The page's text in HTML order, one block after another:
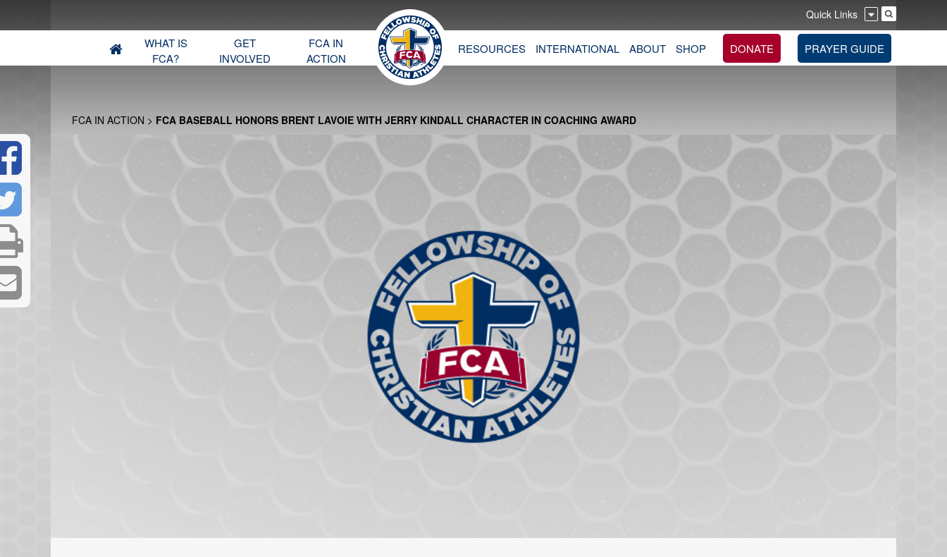
Quick Links
WHAT IS
FCA?
GET
INVOLVED
FCA IN
ACTION
RESOURCES INTERNATIONAL ABOUT SHOP DONATE PRAYER GUIDE
FCA IN ACTION > FCA BASEBALL HONORS BRENT LAVOIE WITH JERRY KINDALL CHARACTER IN COACHING AWARD